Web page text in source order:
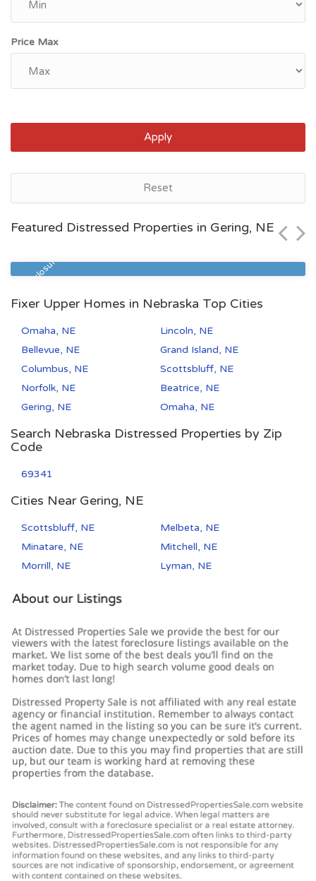
Price Max
Apply
Reset
Featured Distressed Properties in Gering, NE
Pre Foreclosure
$72,000
Fixer Upper Homes in Nebraska Top Cities
Omaha, NE
Lincoln, NE
Bellevue, NE
Grand Island, NE
Columbus, NE
Scottsbluff, NE
Norfolk, NE
Beatrice, NE
Gering, NE
Omaha, NE
Search Nebraska Distressed Properties by Zip
Code
69341
Cities Near Gering, NE
Scottsbluff, NE
Melbeta, NE
Minatare, NE
Mitchell, NE
Morrill, NE
Lyman, NE